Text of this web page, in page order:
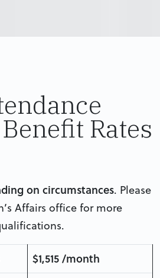
Rates
on circumstances. Please
Affairs office for more
$1,515 /month